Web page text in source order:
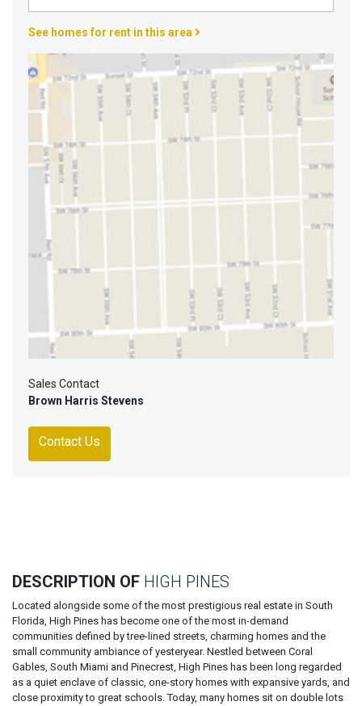
Properties
See homes for rent in this area
Sales Contact
Brown Harris Stevens
Contact Us
DESCRIPTION OF HIGH PINES
Located alongside some of the most prestigious real estate in South
Florida, High Pines has become one of the most in-demand
communities defined by tree-lined streets, charming homes and the
small community ambiance of yesteryear. Nestled between Coral
Gables, South Miami and Pinecrest, High Pines has been long regarded
as a quiet enclave of classic, one-story homes with expansive yards, and
close proximity to great schools. Today, many homes sit on double lots